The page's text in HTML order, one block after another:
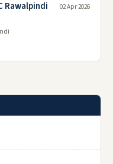
Rawalpindi
02 Apr 2026